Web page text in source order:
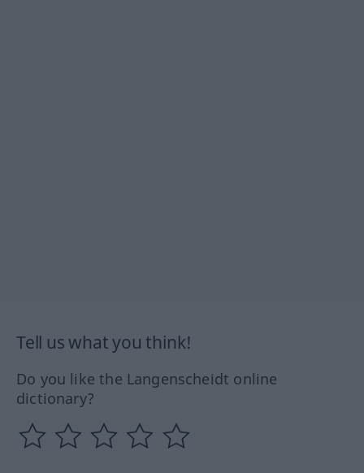
Tell us what you think!
Do you like the Langenscheidt online
dictionary?